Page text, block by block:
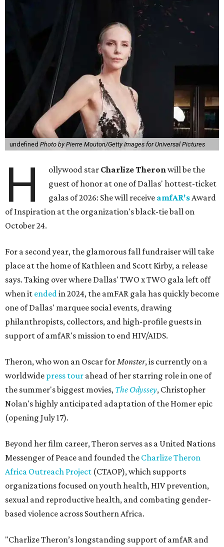
undefined Photo by Pierre Mouton/Getty Images for Universal Pictures
H ollywood star Charlize Theronwill be the
guest of honor at one of Dallas' hottest-ticket
galas of 2026: She will receive amfAR'sAward
of Inspiration at the organization's black-tie ball on
October 24.
For a second year, the glamorous fall fundraiser will take
place at the home of Kathleen and Scott Kirby, a release
says. Taking over where Dallas' TWO x TWO gala left off
when it endedin 2024, the amFAR gala has quickly become
one of Dallas' marquee social events, drawing
philanthropists, collectors, and high-profile guests in
support of amfAR's mission to end HIV/AIDS.
Theron, who won an Oscar forMonster, is currently on a
worldwide press tour ahead of her starring role in one of
the summer's biggest movies, The Odyssey, Christopher
Nolan's highly anticipated adaptation of the Homer epic
(opening July 17).
Beyond her film career, Theron serves as a United Nations
Messenger of Peace and founded the Charlize Theron
Africa Outreach Project (CTAOP), which supports
organizations focused on youth health, HIV prevention,
sexual and reproductive health, and combating gender-
based violence across Southern Africa.
"Charlize Theron’s longstanding support of amfAR and